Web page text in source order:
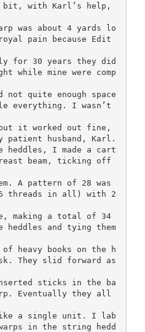
bit, with Karl’s help,
was about 4 yards lo
pain because Edit
for 30 years they did
while mine were comp
not quite enough space
everything. I wasn’t
it worked out fine,
patient husband, Karl.
heddles, I made a cart
beam, ticking off
A pattern of 28 was
threads in all) with 2
making a total of 34
and tying them
heavy books on the h
They slid forward as
sticks in the ba
Eventually they all
a single unit. I lab
in the string hedd